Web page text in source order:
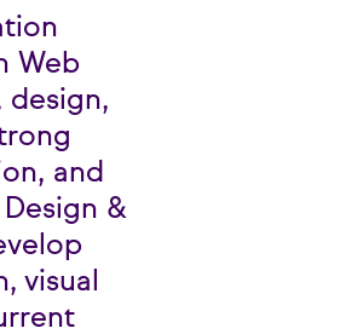
Web
design,
and
&
visual